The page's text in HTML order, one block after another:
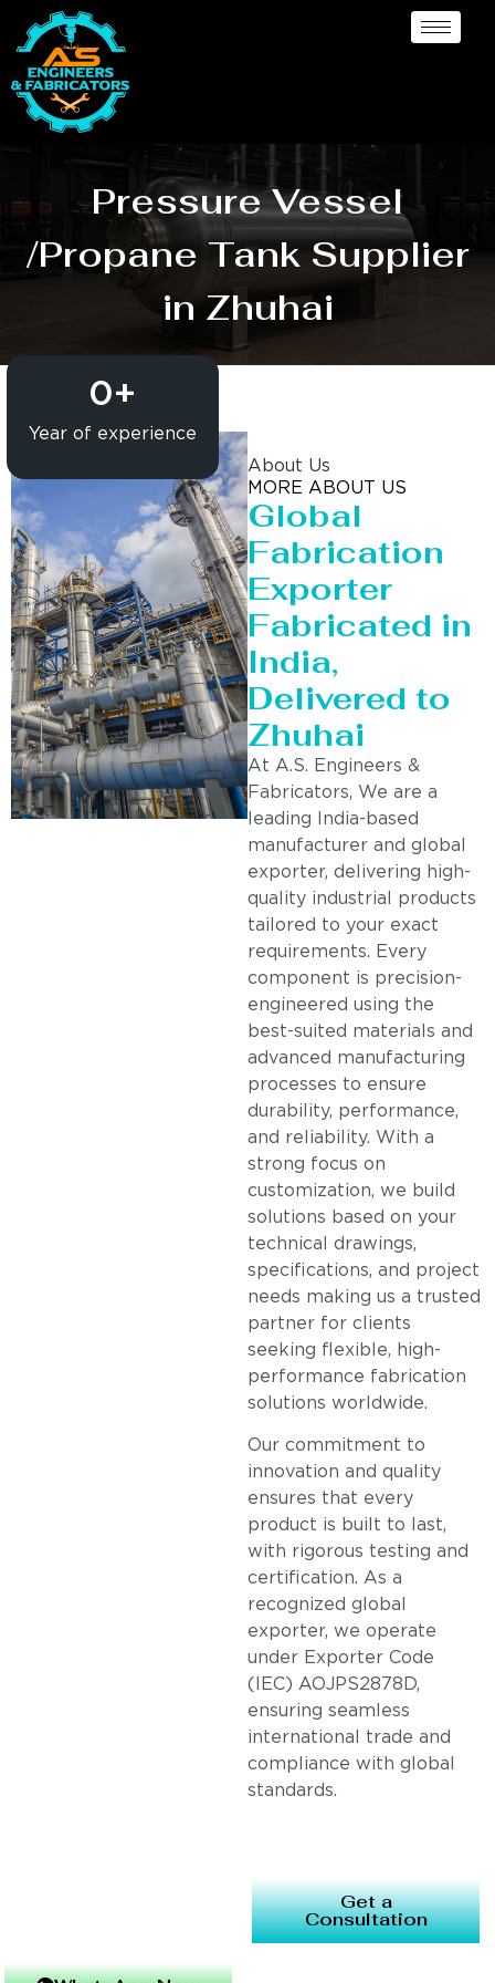
Pressure Vessel
/Propane Tank Supplier
in Zhuhai
Year of experience
0+
About Us
MORE ABOUT US
Global
Fabrication
Exporter
Fabricated in
India,
Delivered to
Zhuhai
At A.S. Engineers &
Fabricators, We are a
leading India-based
manufacturer and global
exporter, delivering high-
quality industrial products
tailored to your exact
requirements. Every
component is precision-
engineered using the
best-suited materials and
advanced manufacturing
processes to ensure
durability, performance,
and reliability. With a
strong focus on
customization, we build
solutions based on your
technical drawings,
specifications, and project
needs making us a trusted
partner for clients
seeking flexible, high-
performance fabrication
solutions worldwide.
Our commitment to
innovation and quality
ensures that every
product is built to last,
with rigorous testing and
certification. As a
recognized global
exporter, we operate
under Exporter Code
(IEC) AOJPS2878D,
ensuring seamless
international trade and
compliance with global
standards.
Get a
Consultation